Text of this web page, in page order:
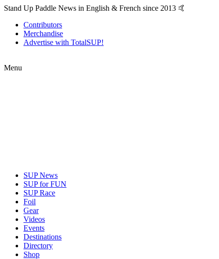
Stand Up Paddle News in English & French since 2013 🤙
Contributors
Merchandise
Advertise with TotalSUP!
Menu
SUP News
SUP for FUN
SUP Race
Foil
Gear
Videos
Events
Destinations
Directory
Shop